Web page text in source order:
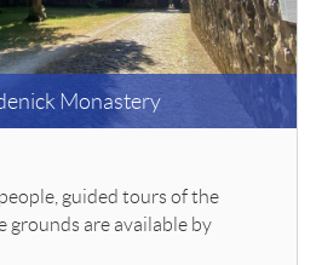
Monastery
guided tours of the
grounds are available by